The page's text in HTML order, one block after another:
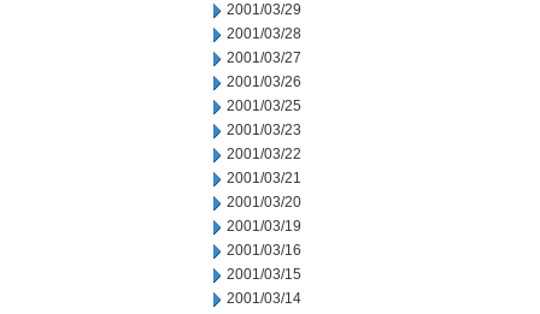
2001/03/29
2001/03/28
2001/03/27
2001/03/26
2001/03/25
2001/03/23
2001/03/22
2001/03/21
2001/03/20
2001/03/19
2001/03/16
2001/03/15
2001/03/14